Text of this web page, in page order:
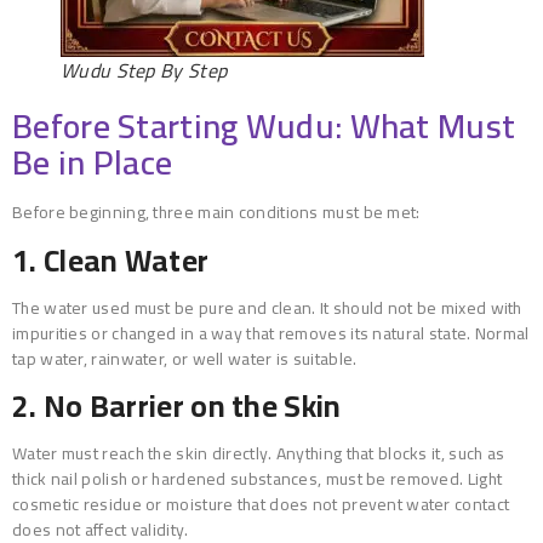
Wudu Step By Step
Before Starting Wudu: What Must
Be in Place
Before beginning, three main conditions must be met:
1. Clean Water
The water used must be pure and clean. It should not be mixed with
impurities or changed in a way that removes its natural state. Normal
tap water, rainwater, or well water is suitable.
2. No Barrier on the Skin
Water must reach the skin directly. Anything that blocks it, such as
thick nail polish or hardened substances, must be removed. Light
cosmetic residue or moisture that does not prevent water contact
does not affect validity.